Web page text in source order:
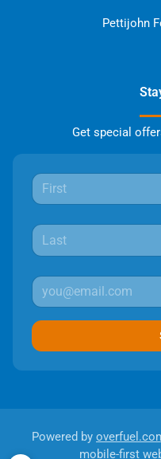
Pettijohn
Get special
Powered by
mobile-first